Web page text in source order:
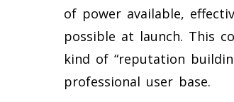
of power available,
possible at launch. This
kind of “reputation
professional user base.